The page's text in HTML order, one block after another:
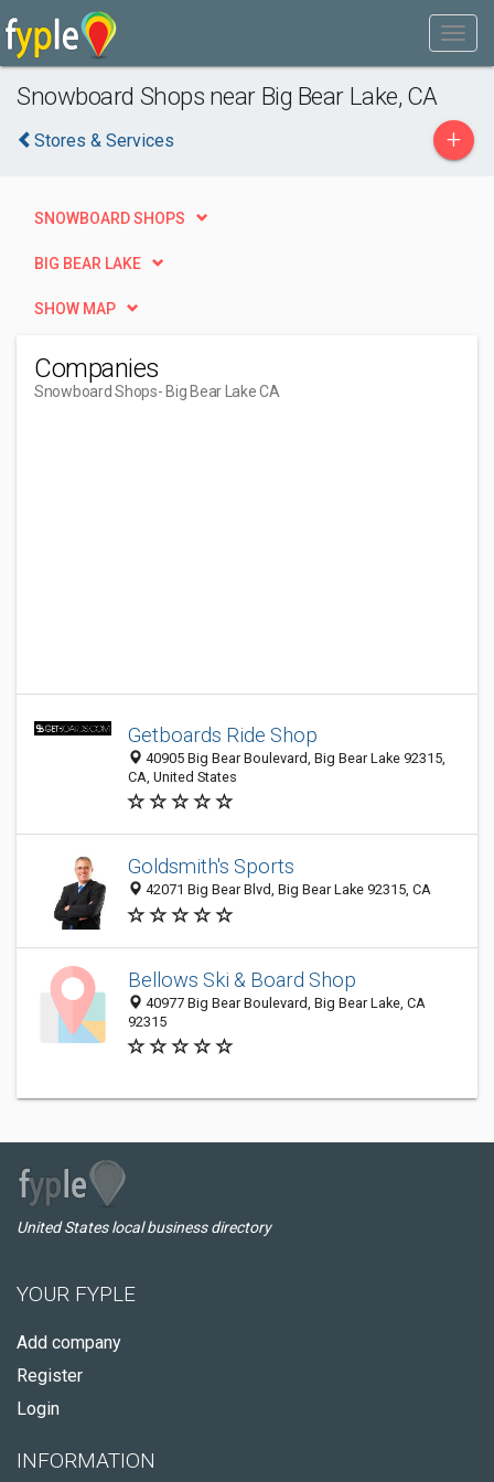
Snowboard Shops near Big Bear Lake, CA
Stores & Services +
SNOWBOARD SHOPS
BIG BEAR LAKE
SHOW MAP
Companies
Snowboard Shops- Big Bear Lake CA
Getboards Ride Shop
40905 Big Bear Boulevard, Big Bear Lake 92315,
CA, United States
Goldsmith's Sports
42071 Big Bear Blvd, Big Bear Lake 92315, CA
Bellows Ski & Board Shop
40977 Big Bear Boulevard, Big Bear Lake, CA
92315
United States local business directory
YOUR FYPLE
Add company
Register
Login
INFORMATION